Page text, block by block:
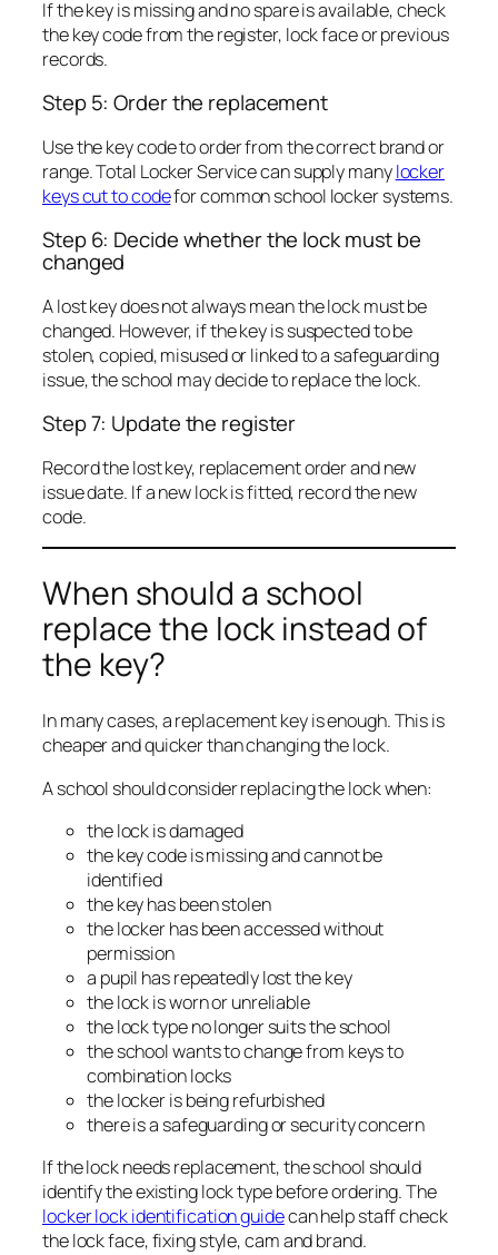
If the key is missing and no spare is available, check
the key code from the register, lock face or previous
records.
Step 5: Order the replacement
Use the key code to order from the correct brand or
range. Total Locker Service can supply manylocker
keys cut to codefor common school locker systems.
Step 6: Decide whether the lock must be
changed
A lost key does not always mean the lock must be
changed. However, if the key is suspected to be
stolen, copied, misused or linked to a safeguarding
issue, the school may decide to replace the lock.
Step 7: Update the register
Record the lost key, replacement order and new
issue date. If a new lock is fitted, record the new
code.
When should a school
replace the lock instead of
the key?
In many cases, a replacement key is enough. This is
cheaper and quicker than changing the lock.
A school should consider replacing the lock when:
the lock is damaged
the key code is missing and cannot be
identified
the key has been stolen
the locker has been accessed without
permission
a pupil has repeatedly lost the key
the lock is worn or unreliable
the lock type no longer suits the school
the school wants to change from keys to
combination locks
the locker is being refurbished
there is a safeguarding or security concern
If the lock needs replacement, the school should
identify the existing lock type before ordering. The
locker lock identification guidecan help staff check
the lock face, fixing style, cam and brand.